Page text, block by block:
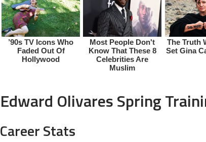
Edward Olivares Spring
Career Stats